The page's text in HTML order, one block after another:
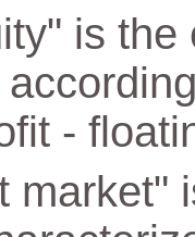
is the
-
market"